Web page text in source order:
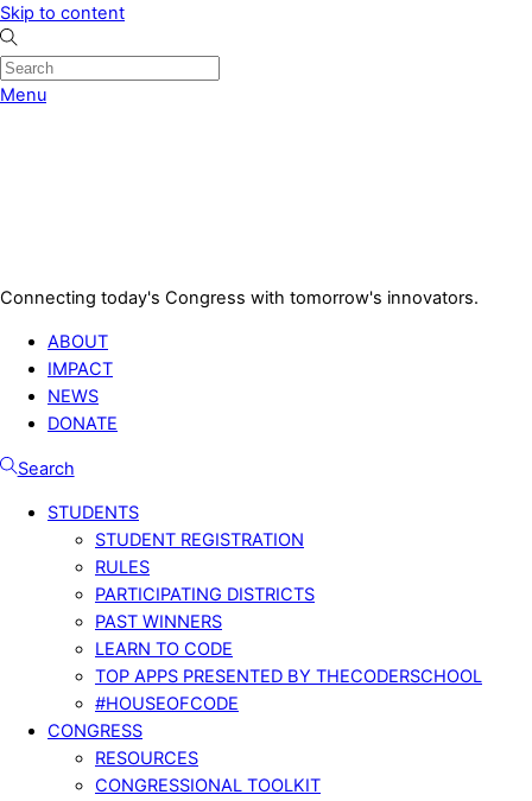
Skip to content
Menu
Connecting today's Congress with tomorrow's innovators.
ABOUT
IMPACT
NEWS
DONATE
Search
STUDENTS
STUDENT REGISTRATION
RULES
PARTICIPATING DISTRICTS
PAST WINNERS
LEARN TO CODE
TOP APPS PRESENTED BY THECODERSCHOOL
#HOUSEOFCODE
CONGRESS
RESOURCES
CONGRESSIONAL TOOLKIT